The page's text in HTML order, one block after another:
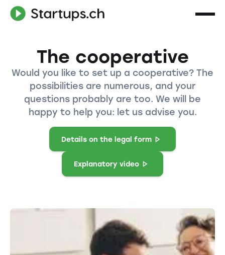
The cooperative
Would you like to set up a cooperative? The
possibilities are numerous, and your
questions probably are too. We will be
happy to help you: let us advise you.
Details on the legal form
Explanatory video